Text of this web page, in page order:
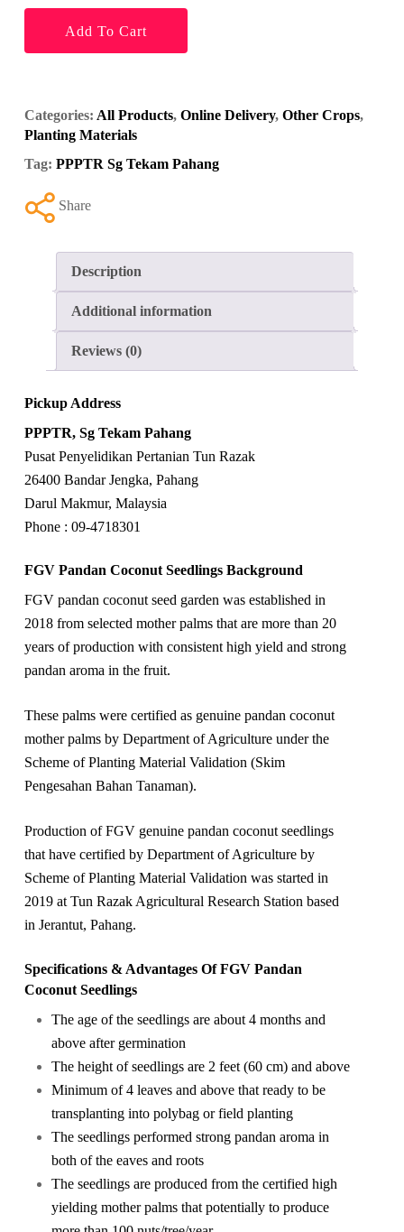
Add To Cart
Categories: All Products, Online Delivery, Other Crops,
Planting Materials
Tag: PPPTR Sg Tekam Pahang
Share
Description
Additional information
Reviews (0)
Pickup Address
PPPTR, Sg Tekam Pahang
Pusat Penyelidikan Pertanian Tun Razak
26400 Bandar Jengka, Pahang
Darul Makmur, Malaysia
Phone : 09-4718301
FGV Pandan Coconut Seedlings Background
FGV pandan coconut seed garden was established in
2018 from selected mother palms that are more than 20
years of production with consistent high yield and strong
pandan aroma in the fruit.
These palms were certified as genuine pandan coconut
mother palms by Department of Agriculture under the
Scheme of Planting Material Validation (Skim
Pengesahan Bahan Tanaman).
Production of FGV genuine pandan coconut seedlings
that have certified by Department of Agriculture by
Scheme of Planting Material Validation was started in
2019 at Tun Razak Agricultural Research Station based
in Jerantut, Pahang.
Specifications & Advantages Of FGV Pandan
Coconut Seedlings
The age of the seedlings are about 4 months and
above after germination
The height of seedlings are 2 feet (60 cm) and above
Minimum of 4 leaves and above that ready to be
transplanting into polybag or field planting
The seedlings performed strong pandan aroma in
both of the eaves and roots
The seedlings are produced from the certified high
yielding mother palms that potentially to produce